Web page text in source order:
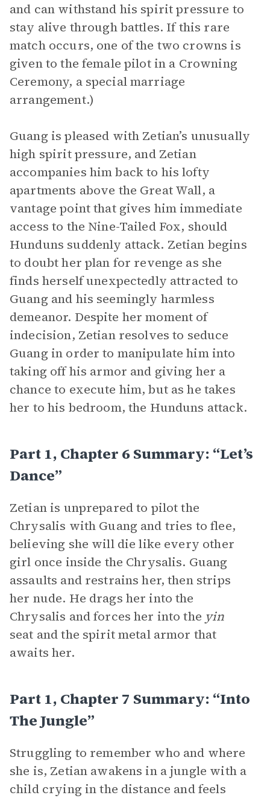
and can withstand his spirit pressure to
stay alive through battles. If this rare
match occurs, one of the two crowns is
given to the female pilot in a Crowning
Ceremony, a special marriage
arrangement.)
Guang is pleased with Zetian’s unusually
high spirit pressure, and Zetian
accompanies him back to his lofty
apartments above the Great Wall, a
vantage point that gives him immediate
access to the Nine-Tailed Fox, should
Hunduns suddenly attack. Zetian begins
to doubt her plan for revenge as she
finds herself unexpectedly attracted to
Guang and his seemingly harmless
demeanor. Despite her moment of
indecision, Zetian resolves to seduce
Guang in order to manipulate him into
taking off his armor and giving her a
chance to execute him, but as he takes
her to his bedroom, the Hunduns attack.
Part 1, Chapter 6 Summary: “Let’s
Dance”
Zetian is unprepared to pilot the
Chrysalis with Guang and tries to flee,
believing she will die like every other
girl once inside the Chrysalis. Guang
assaults and restrains her, then strips
her nude. He drags her into the
Chrysalis and forces her into the yin
seat and the spirit metal armor that
awaits her.
Part 1, Chapter 7 Summary: “Into
The Jungle”
Struggling to remember who and where
she is, Zetian awakens in a jungle with a
child crying in the distance and feels